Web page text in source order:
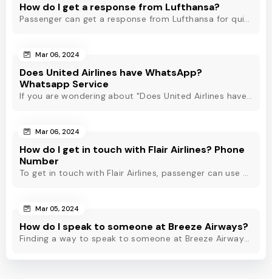
How do I get a response from Lufthansa?
Passenger can get a response from Lufthansa for quick assistance through their official phone number, live chat or email support. Check out to know more!
Mar 06, 2024
Does United Airlines have WhatsApp?
Whatsapp Service
If you are wondering about "Does United Airlines have Whatsapp?" Then, check out this blog to know about Delta Airlines Whatsapp service and its alternatives.
Mar 06, 2024
How do I get in touch with Flair Airlines? Phone
Number
To get in touch with Flair Airlines, passenger can use email, live chat and calling option. However, dial Flair Airlines phone number for quick assistance.
Mar 05, 2024
How do I speak to someone at Breeze Airways?
Finding a way to speak to someone at Breeze Airways? Dial Breeze Airways phone number or check out this blog to know about the contact modes for assistance.